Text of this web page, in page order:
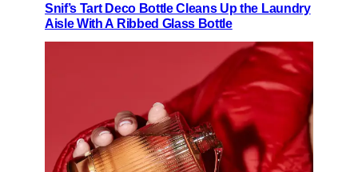
Snif’s Tart Deco Bottle Cleans Up the Laundry
Aisle With A Ribbed Glass Bottle